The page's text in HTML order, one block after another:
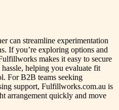
can streamline experimentation
If you’re exploring options and
makes it easy to secure
helping you evaluate fit
For B2B teams seeking
support, Fulfillworks.com.au is
arrangement quickly and move